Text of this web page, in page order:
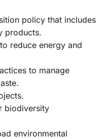
policy that includes
products.
reduce energy and
to manage
biodiversity
environmental